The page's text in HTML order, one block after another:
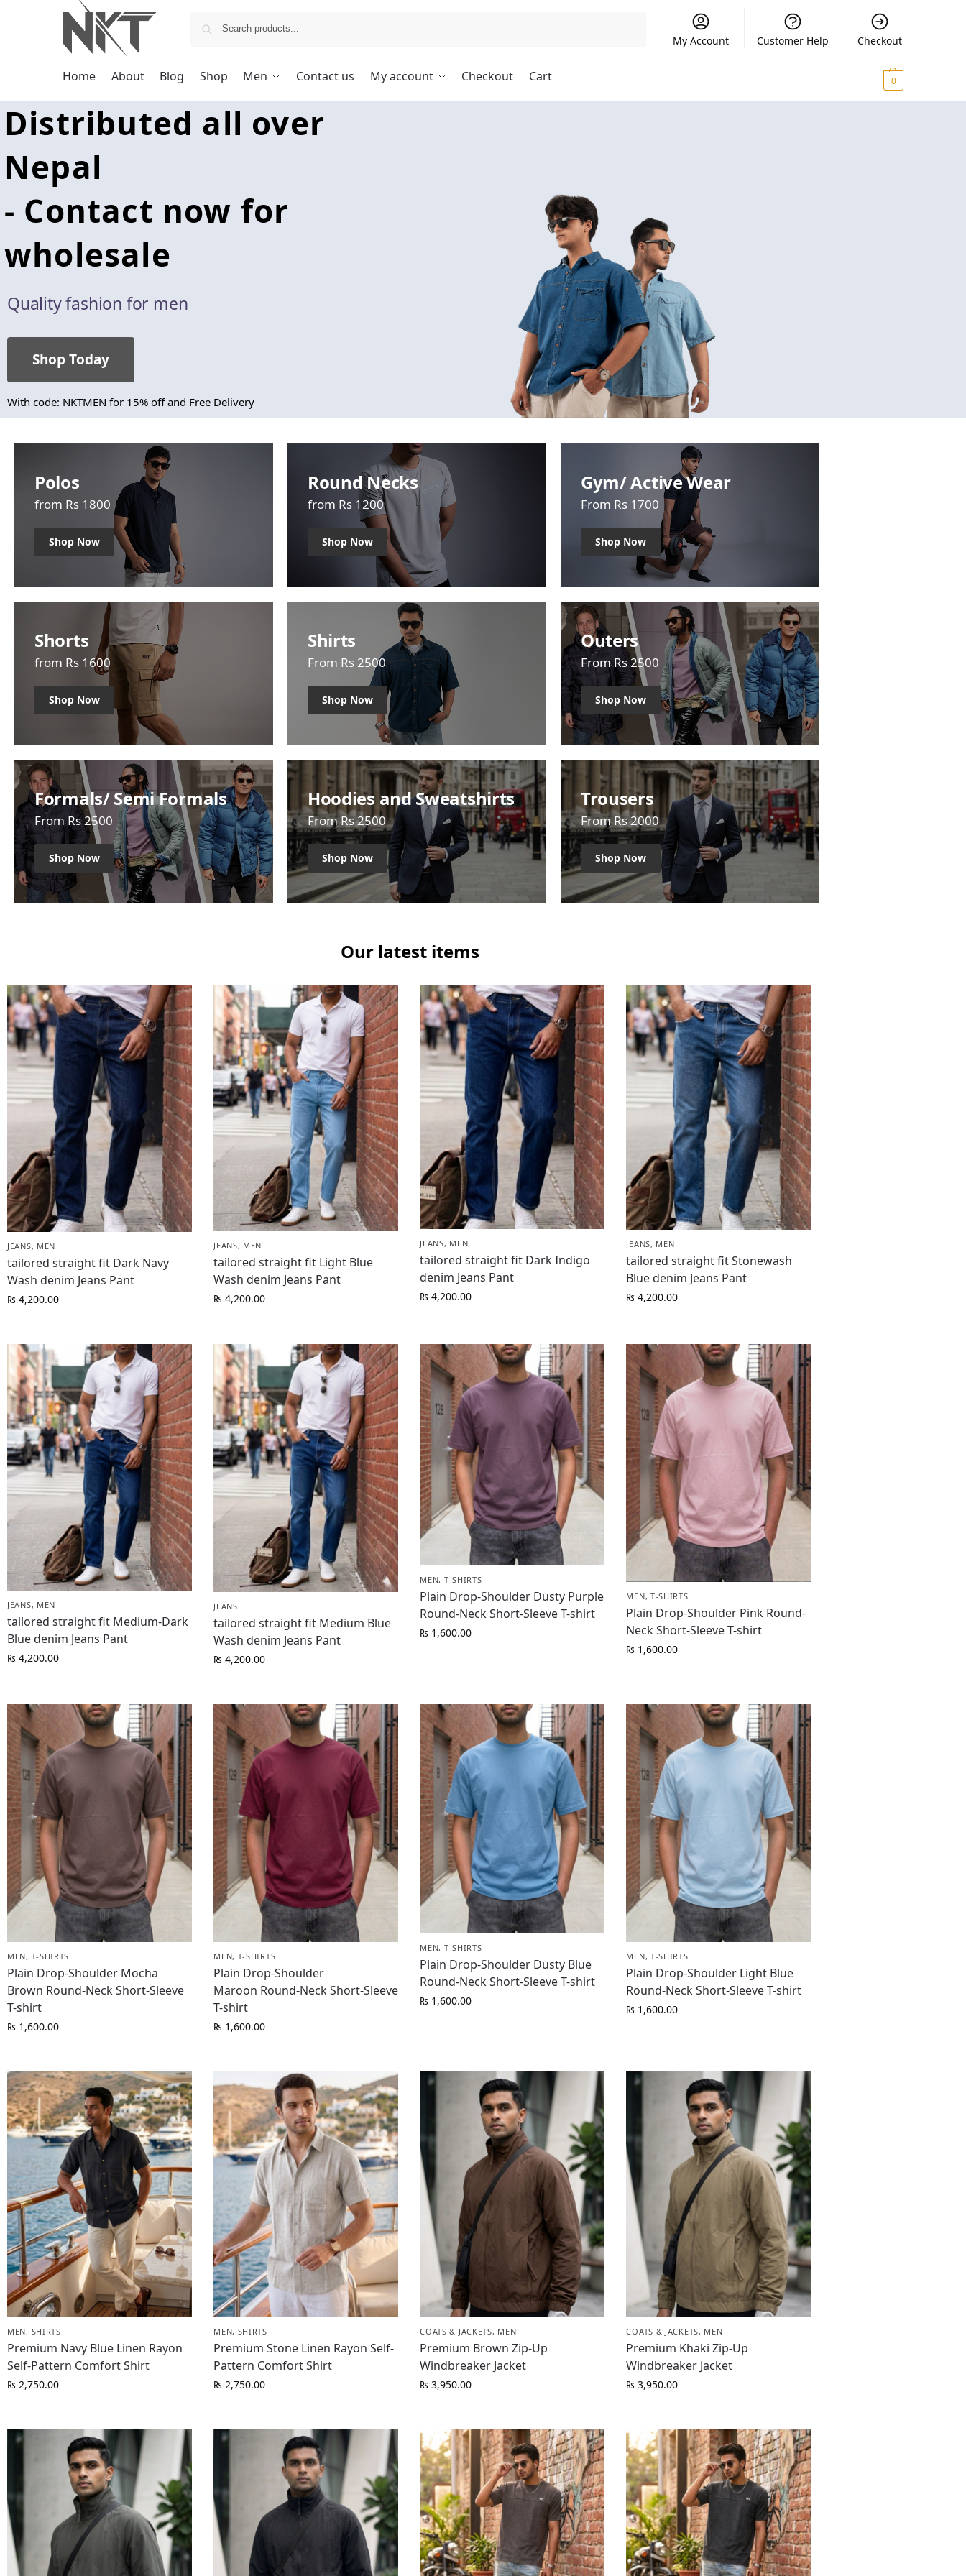
My Account Customer Help Checkout
Home About Blog Shop Men Contact us My account Checkout Cart 0
Distributed all over
Nepal
- Contact now for
wholesale
Quality fashion for men
Shop Today
With code: NKTMEN for 15% off and Free Delivery
Polos
from Rs 1800
Shop Now
Shorts
from Rs 1600
Shop Now
Formals/ Semi Formals
From Rs 2500
Shop Now
Round Necks
from Rs 1200
Shop Now
Shirts
From Rs 2500
Shop Now
Hoodies and Sweatshirts
From Rs 2500
Shop Now
Gym/ Active Wear
From Rs 1700
Shop Now
Outers
From Rs 2500
Shop Now
Trousers
From Rs 2000
Shop Now
Our latest items
JEANS, MEN
tailored straight fit Dark Navy
Wash denim Jeans Pant
₨ 4,200.00
JEANS, MEN
tailored straight fit Light Blue
Wash denim Jeans Pant
₨ 4,200.00
JEANS, MEN
tailored straight fit Dark Indigo
denim Jeans Pant
₨ 4,200.00
JEANS, MEN
tailored straight fit Stonewash
Blue denim Jeans Pant
₨ 4,200.00
JEANS, MEN
tailored straight fit Medium-Dark
Blue denim Jeans Pant
₨ 4,200.00
JEANS
tailored straight fit Medium Blue
Wash denim Jeans Pant
₨ 4,200.00
MEN, T-SHIRTS
Plain Drop-Shoulder Dusty Purple
Round-Neck Short-Sleeve T-shirt
₨ 1,600.00
MEN, T-SHIRTS
Plain Drop-Shoulder Pink Round-
Neck Short-Sleeve T-shirt
₨ 1,600.00
MEN, T-SHIRTS
Plain Drop-Shoulder Mocha
Brown Round-Neck Short-Sleeve
T-shirt
₨ 1,600.00
MEN, T-SHIRTS
Plain Drop-Shoulder
Maroon Round-Neck Short-Sleeve
T-shirt
₨ 1,600.00
MEN, T-SHIRTS
Plain Drop-Shoulder Dusty Blue
Round-Neck Short-Sleeve T-shirt
₨ 1,600.00
MEN, T-SHIRTS
Plain Drop-Shoulder Light Blue
Round-Neck Short-Sleeve T-shirt
₨ 1,600.00
MEN, SHIRTS
Premium Navy Blue Linen Rayon
Self-Pattern Comfort Shirt
₨ 2,750.00
MEN, SHIRTS
Premium Stone Linen Rayon Self-
Pattern Comfort Shirt
₨ 2,750.00
COATS & JACKETS, MEN
Premium Brown Zip-Up
Windbreaker Jacket
₨ 3,950.00
COATS & JACKETS, MEN
Premium Khaki Zip-Up
Windbreaker Jacket
₨ 3,950.00